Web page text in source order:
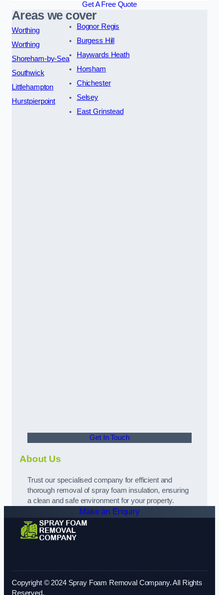
Get A Free Quote
Areas we cover
Worthing
Worthing
Shoreham-by-Sea
Southwick
Littlehampton
Hurstpierpoint
Bognor Regis
Burgess Hill
Haywards Heath
Horsham
Chichester
Selsey
East Grinstead
Get In Touch
About Us
Trust our specialised company for efficient and
thorough removal of spray foam insulation, ensuring
a clean and safe environment for your property.
Make an Enquiry
Copyright © 2024 Spray Foam Removal Company. All Rights
Reserved.